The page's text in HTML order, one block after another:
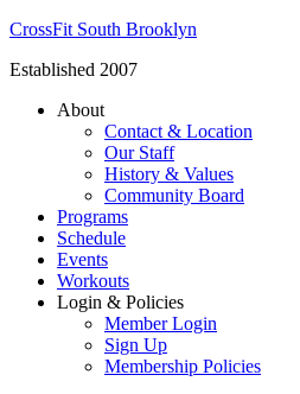
CrossFit South Brooklyn
Established 2007
About
Contact & Location
Our Staff
History & Values
Community Board
Programs
Schedule
Events
Workouts
Login & Policies
Member Login
Sign Up
Membership Policies